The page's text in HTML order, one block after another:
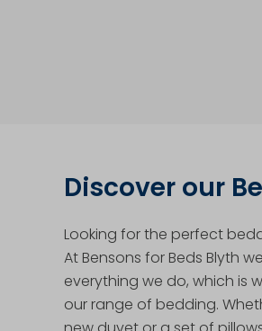
Discover our
Looking for the perfect
At Bensons for Beds Blyth
everything we do, which is
our range of bedding.